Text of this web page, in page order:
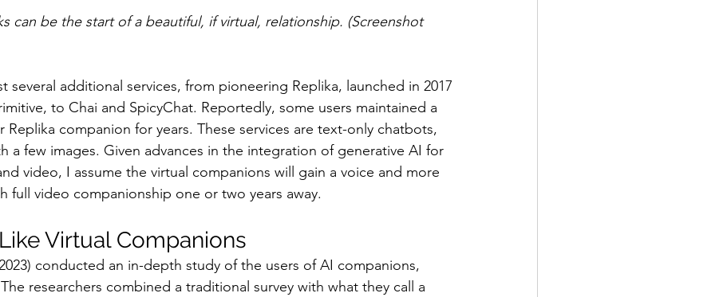
can be the start of a beautiful, if virtual, relationship. (Screenshot
several additional services, from pioneering Replika, launched in 2017
to Chai and SpicyChat. Reportedly, some users maintained a
Replika companion for years. These services are text-only chatbots,
a few images. Given advances in the integration of generative AI for
video, I assume the virtual companions will gain a voice and more
full video companionship one or two years away.
Virtual Companions
conducted an in-depth study of the users of AI companions,
researchers combined a traditional survey with what they call a